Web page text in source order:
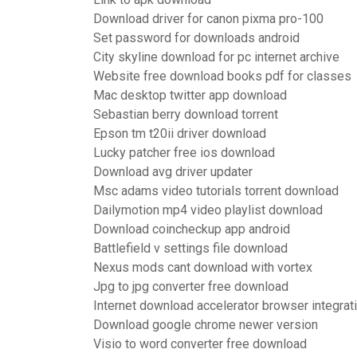
Download driver for canon pixma pro-100
Set password for downloads android
City skyline download for pc internet archive
Website free download books pdf for classes
Mac desktop twitter app download
Sebastian berry download torrent
Epson tm t20ii driver download
Lucky patcher free ios download
Download avg driver updater
Msc adams video tutorials torrent download
Dailymotion mp4 video playlist download
Download coincheckup app android
Battlefield v settings file download
Nexus mods cant download with vortex
Jpg to jpg converter free download
Internet download accelerator browser
Download google chrome newer version
Visio to word converter free download